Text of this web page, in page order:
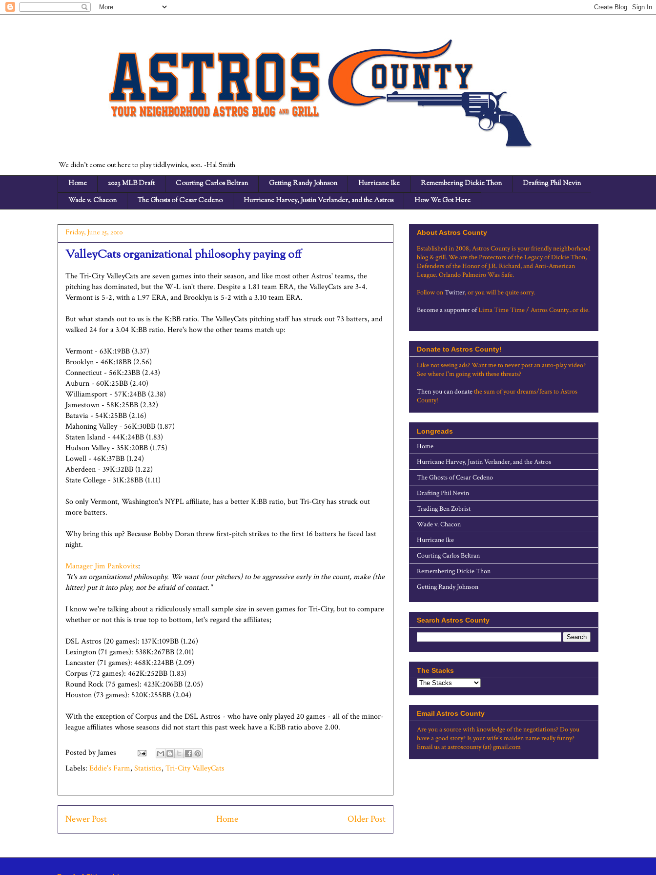
We didn't come out here to play tiddlywinks, son. -Hal Smith
Home
2023 MLB Draft Courting Carlos Beltran Getting Randy Johnson Hurricane Ike Remembering Dickie Thon
Drafting Phil Nevin
Wade v. Chacon
The Ghosts of Cesar Cedeno Hurricane Harvey, Justin Verlander, and the Astros How We Got Here
Friday, June 25, 2010
ValleyCats organizational philosophy paying off
The Tri-City ValleyCats are seven games into their season, and like most other Astros' teams, the
pitching has dominated, but the W-L isn't there. Despite a 1.81 team ERA, the ValleyCats are 3-4.
Vermont is 5-2, with a 1.97 ERA, and Brooklyn is 5-2 with a 3.10 team ERA.
But what stands out to us is the K:BB ratio. The ValleyCats pitching staff has struck out 73 batters, and
walked 24 for a 3.04 K:BB ratio. Here's how the other teams match up:
Vermont - 63K:19BB (3.37)
Brooklyn - 46K:18BB (2.56)
Connecticut - 56K:23BB (2.43)
Auburn - 60K:25BB (2.40)
Williamsport - 57K:24BB (2.38)
Jamestown - 58K:25BB (2.32)
Batavia - 54K:25BB (2.16)
Mahoning Valley - 56K:30BB (1.87)
Staten Island - 44K:24BB (1.83)
Hudson Valley - 35K:20BB (1.75)
Lowell - 46K:37BB (1.24)
Aberdeen - 39K:32BB (1.22)
State College - 31K:28BB (1.11)
So only Vermont, Washington's NYPL affiliate, has a better K:BB ratio, but Tri-City has struck out
more batters.
Why bring this up? Because Bobby Doran threw first-pitch strikes to the first 16 batters he faced last
night.
Manager Jim Pankovits:
"It's an organizational philosophy. We want (our pitchers) to be aggressive early in the count, make (the
hitter) put it into play, not be afraid of contact."
I know we're talking about a ridiculously small sample size in seven games for Tri-City, but to compare
whether or not this is true top to bottom, let's regard the affiliates;
DSL Astros (20 games): 137K:109BB (1.26)
Lexington (71 games): 538K:267BB (2.01)
Lancaster (71 games): 468K:224BB (2.09)
Corpus (72 games): 462K:252BB (1.83)
Round Rock (75 games): 423K:206BB (2.05)
Houston (73 games): 520K:255BB (2.04)
With the exception of Corpus and the DSL Astros - who have only played 20 games - all of the minor-
league affiliates whose seasons did not start this past week have a K:BB ratio above 2.00.
Posted byJames
Labels: Eddie's Farm, Statistics, Tri-City ValleyCats
Newer Post Older Post
Home
About Astros County
Established in 2008, Astros County is your friendly neighborhood
blog & grill. We are the Protectors of the Legacy of Dickie Thon,
Defenders of the Honor of J.R. Richard, and Anti-American
League. Orlando Palmeiro Was Safe.
Follow onTwitter, or you will be quite sorry.
Become a supporter ofLima Time Time / Astros County...or die.
Donate to Astros County!
Like not seeing ads? Want me to never post an auto-play video?
See where I'm going with these threats?
Then you can donatethe sum of your dreams/fears to Astros
County!
Longreads
Home
Hurricane Harvey, Justin Verlander, and the Astros
The Ghosts of Cesar Cedeno
Drafting Phil Nevin
Trading Ben Zobrist
Wade v. Chacon
Hurricane Ike
Courting Carlos Beltran
Remembering Dickie Thon
Getting Randy Johnson
Search Astros County
The Stacks
Email Astros County
Are you a source with knowledge of the negotiations? Do you
have a good story? Is your wife's maiden name really funny?
Email us at astroscounty (at) gmail.com